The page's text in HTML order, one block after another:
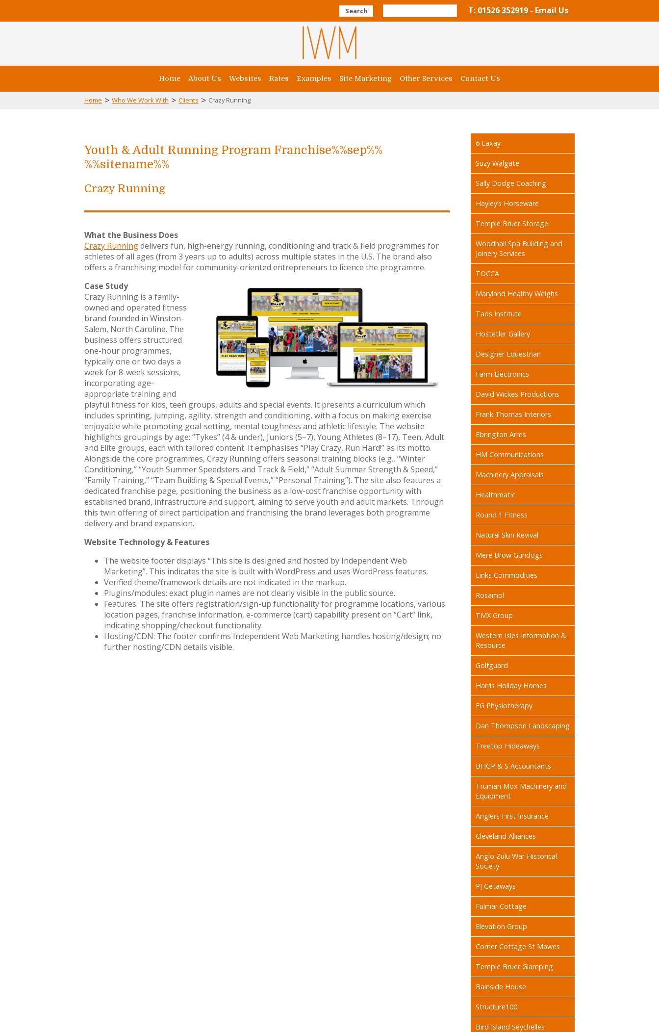
Search T: 01526 352919 - Email Us
Home About Us Websites Rates Examples Site Marketing Other Services Contact Us
Home > Who We Work With > Clients > Crazy Running
Youth & Adult Running Program Franchise%%sep%%
%%sitename%%
Crazy Running
What the Business Does
Crazy Runningdelivers fun, high-energy running, conditioning and track & field programmes for
athletes of all ages (from 3 years up to adults) across multiple states in the U.S. The brand also
offers a franchising model for community-oriented entrepreneurs to licence the programme.
Case Study
Crazy Running is a family-
owned and operated fitness
brand founded in Winston-
Salem, North Carolina. The
business offers structured
one-hour programmes,
typically one or two days a
week for 8-week sessions,
incorporating age-
appropriate training and
playful fitness for kids, teen groups, adults and special events. It presents a curriculum which
includes sprinting, jumping, agility, strength and conditioning, with a focus on making exercise
enjoyable while promoting goal-setting, mental toughness and athletic lifestyle. The website
highlights groupings by age: “Tykes” (4 & under), Juniors (5–7), Young Athletes (8–17), Teen, Adult
and Elite groups, each with tailored content. It emphasises “Play Crazy, Run Hard!” as its motto.
Alongside the core programmes, Crazy Running offers seasonal training blocks (e.g., “Winter
Conditioning,” “Youth Summer Speedsters and Track & Field,” “Adult Summer Strength & Speed,”
“Family Training,” “Team Building & Special Events,” “Personal Training”). The site also features a
dedicated franchise page, positioning the business as a low-cost franchise opportunity with
established brand, infrastructure and support, aiming to serve youth and adult markets. Through
this twin offering of direct participation and franchising the brand leverages both programme
delivery and brand expansion.
Website Technology & Features
The website footer displays “This site is designed and hosted by Independent Web
Marketing”. This indicates the site is built with WordPress and uses WordPress features.
Verified theme/framework details are not indicated in the markup.
Plugins/modules: exact plugin names are not clearly visible in the public source.
Features: The site offers registration/sign-up functionality for programme locations, various
location pages, franchise information, e-commerce (cart) capability present on “Cart” link,
indicating shopping/checkout functionality.
Hosting/CDN: The footer confirms Independent Web Marketing handles hosting/design; no
further hosting/CDN details visible.
6 Laxay
Suzy Walgate
Sally Dodge Coaching
Hayley’s Horseware
Temple Bruer Storage
Woodhall Spa Building and
Joinery Services
TOCCA
Maryland Healthy Weighs
Taos Institute
Hostetler Gallery
Designer Equestrian
Farm Electronics
David Wickes Productions
Frank Thomas Interiors
Ebrington Arms
HM Communications
Machinery Appraisals
Healthmatic
Round 1 Fitness
Natural Skin Revival
Mere Brow Gundogs
Links Commodities
Rosamol
TMX Group
Western Isles Information &
Resource
Golfguard
Harris Holiday Homes
FG Physiotherapy
Dan Thompson Landscaping
Treetop Hideaways
BHGP & S Accountants
Truman Mox Machinery and
Equipment
Anglers First Insurance
Cleveland Alliances
Anglo Zulu War Historical
Society
PJ Getaways
Fulmar Cottage
Elevation Group
Corner Cottage St Mawes
Temple Bruer Glamping
Bainside House
Structure100
Bird Island Seychelles